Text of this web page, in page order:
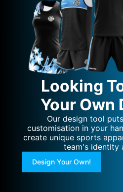
Looking
Your Own
Our design tool
customisation in your
create unique sports
team's identity
Design Your Own!